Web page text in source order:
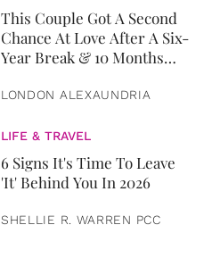
This Couple Got A Second
Chance At Love After A Six-
Year Break & 10 Months
LONDON ALEXAUNDRIA
LIFE & TRAVEL
6 Signs It's Time To Leave
'It' Behind You In 2026
SHELLIE R. WARREN PCC